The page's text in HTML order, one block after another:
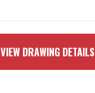
VIEW DRAWING DETAILS